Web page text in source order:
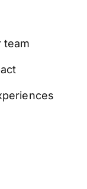
team